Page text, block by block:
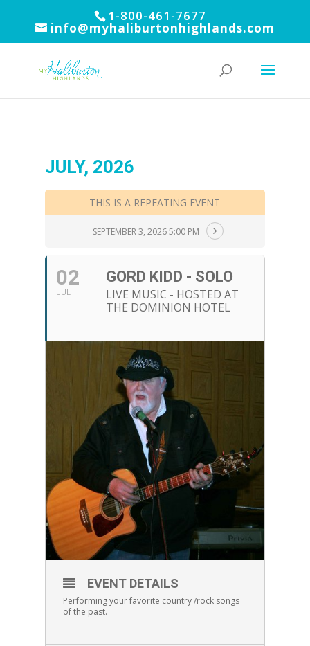
1-800-461-7677
info@myhaliburtonhighlands.com
JULY, 2026
THIS IS A REPEATING EVENT
SEPTEMBER 3, 2026 5:00 PM
02
JUL
GORD KIDD - SOLO
LIVE MUSIC - HOSTED AT
THE DOMINION HOTEL
EVENT DETAILS
Performing your favorite country /rock songs
of the past.